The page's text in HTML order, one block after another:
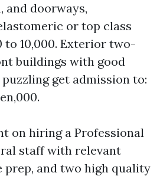
and doorways,
or top class
to 10,000. Exterior two-
buildings with good
get admission to:
on hiring a Professional
staff with relevant
prep, and two high quality